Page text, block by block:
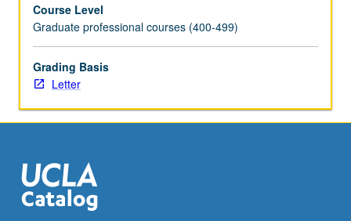
asymmetric
information.
Study
of
mergers
of
empirical
studies.
Course Level
Graduate professional courses (400-499)
Grading Basis
Letter